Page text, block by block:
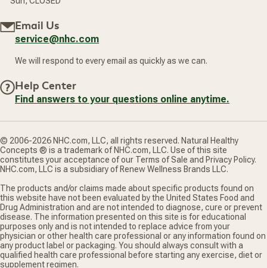
Email Us
service@nhc.com
We will respond to every email as quickly as we can.
Help Center
Find answers to your questions online anytime.
© 2006-2026 NHC.com, LLC, all rights reserved. Natural Healthy
Concepts ® is a trademark of NHC.com, LLC. Use of this site
constitutes your acceptance of our Terms of Sale and Privacy Policy.
NHC.com, LLC is a subsidiary of Renew Wellness Brands LLC.
The products and/or claims made about specific products found on
this website have not been evaluated by the United States Food and
Drug Administration and are not intended to diagnose, cure or prevent
disease. The information presented on this site is for educational
purposes only and is not intended to replace advice from your
physician or other health care professional or any information found on
any product label or packaging. You should always consult with a
qualified health care professional before starting any exercise, diet or
supplement regimen.